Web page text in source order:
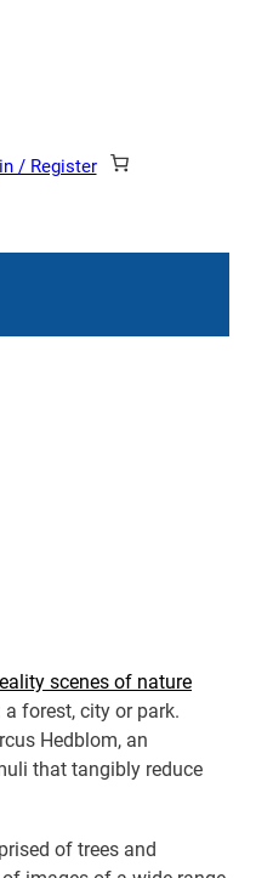
/ Register
scenes of nature
forest, city or park.
Hedblom, an
that tangibly reduce
of trees and